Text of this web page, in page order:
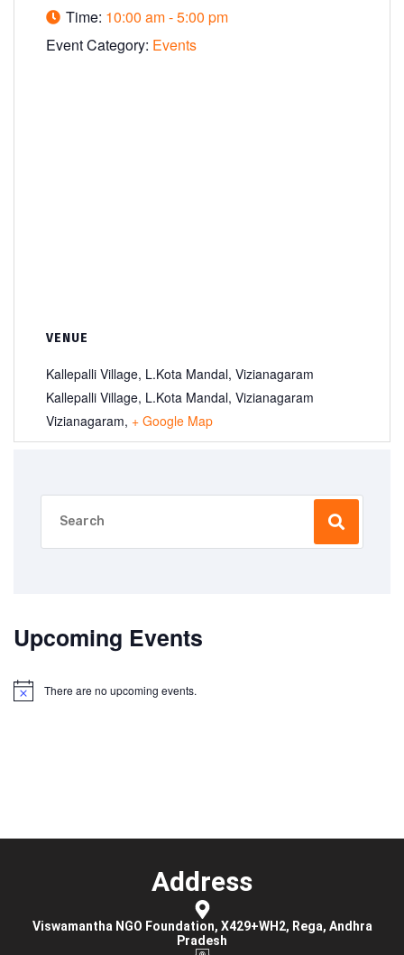
Time: 10:00 am - 5:00 pm
Event Category: Events
VENUE
Kallepalli Village, L.Kota Mandal, Vizianagaram
Kallepalli Village, L.Kota Mandal, Vizianagaram
Vizianagaram, + Google Map
Upcoming Events
Notice There are no upcoming events.
Address
Viswamantha NGO Foundation, X429+WH2, Rega, Andhra
Pradesh